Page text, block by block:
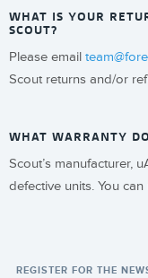
WHAT IS YOUR
SCOUT?
Please email
Scout returns and/or
WHAT WARRANTY
Scout’s manufacturer,
defective units. You
REGISTER FOR THE